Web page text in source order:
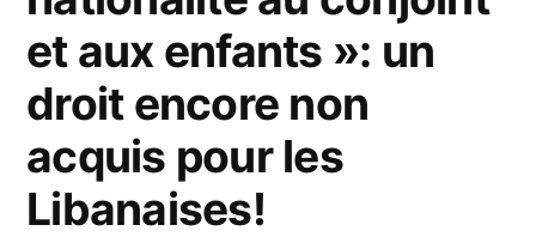
et aux enfants »: un
droit encore non
acquis pour les
Libanaises!